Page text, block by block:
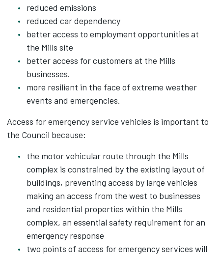
reduced emissions​
reduced car dependency​
better access to employment opportunities at
the Mills site​
better access for customers at the Mills
businesses.​
more resilient in the face of extreme weather
events and emergencies.
Access for emergency service vehicles is important to
the Council because:​
the motor vehicular route through the Mills
complex is constrained by the existing layout of
buildings, preventing access by large vehicles
making an access from the west to businesses
and residential properties within the Mills
complex, an essential safety requirement for an
emergency response
two points of access for emergency services will